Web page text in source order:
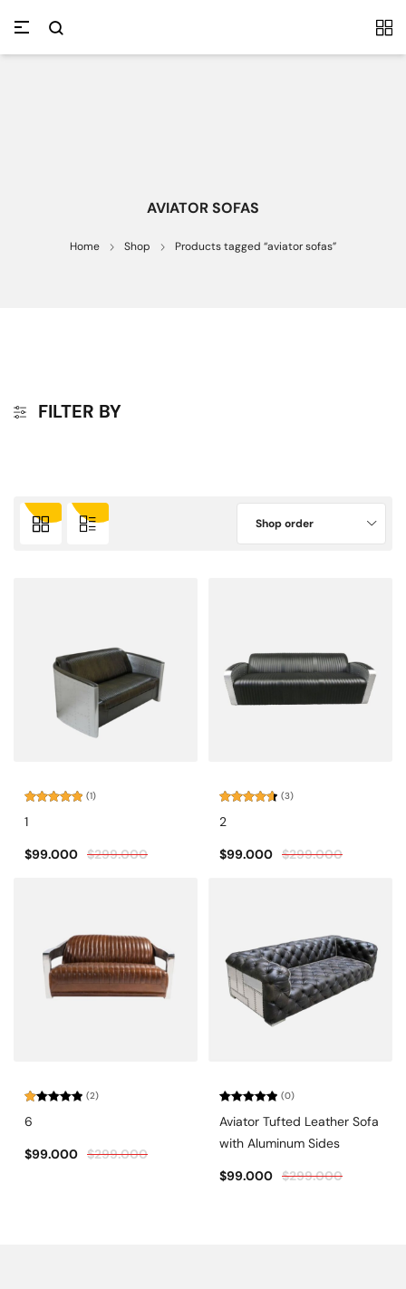
AVIATOR SOFAS
Home Shop Products tagged “aviator sofas”
FILTER BY
Shop order
out of 5
(1)
1
$299.000
$99.000
4.67
(3)
2
$299.000
$99.000
1.00
5
(2)
6
$299.000
$99.000
0
of
(0)
Aviator Tufted Leather Sofa
with Aluminum Sides
$299.000
$99.000